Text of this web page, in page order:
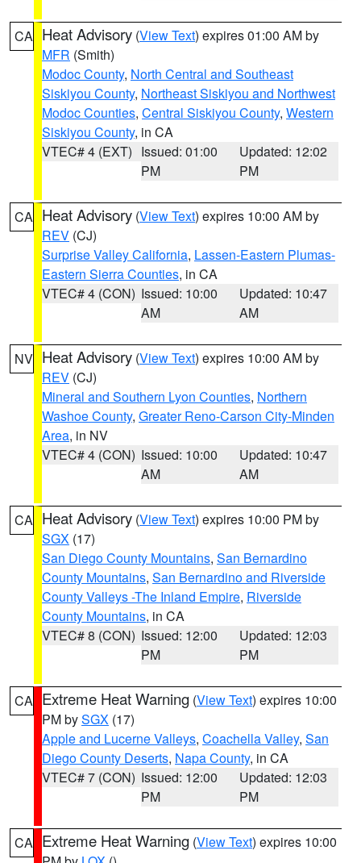
CA Heat Advisory (View Text) expires 01:00 AM by
MFR (Smith)
Modoc County, North Central and Southeast
Siskiyou County, Northeast Siskiyou and Northwest
Modoc Counties, Central Siskiyou County, Western
Siskiyou County, in CA
VTEC# 4 (EXT) Issued: 01:00
PM
Updated: 12:02
PM
CA Heat Advisory (View Text) expires 10:00 AM by
REV (CJ)
Surprise Valley California, Lassen-Eastern Plumas-
Eastern Sierra Counties, in CA
VTEC# 4 (CON) Issued: 10:00
AM
Updated: 10:47
AM
NV Heat Advisory (View Text) expires 10:00 AM by
REV (CJ)
Mineral and Southern Lyon Counties, Northern
Washoe County, Greater Reno-Carson City-Minden
Area, in NV
VTEC# 4 (CON) Issued: 10:00
AM
Updated: 10:47
AM
CA Heat Advisory (View Text) expires 10:00 PM by
SGX (17)
San Diego County Mountains, San Bernardino
County Mountains, San Bernardino and Riverside
County Valleys -The Inland Empire, Riverside
County Mountains, in CA
VTEC# 8 (CON) Issued: 12:00
PM
Updated: 12:03
PM
CA Extreme Heat Warning (View Text) expires 10:00
PM bySGX (17)
Apple and Lucerne Valleys, Coachella Valley, San
Diego County Deserts, Napa County, in CA
VTEC# 7 (CON) Issued: 12:00
PM
Updated: 12:03
PM
CA Extreme Heat Warning (View Text) expires 10:00